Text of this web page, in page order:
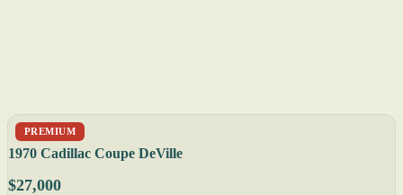
PREMIUM
1970 Cadillac Coupe DeVille
$27,000